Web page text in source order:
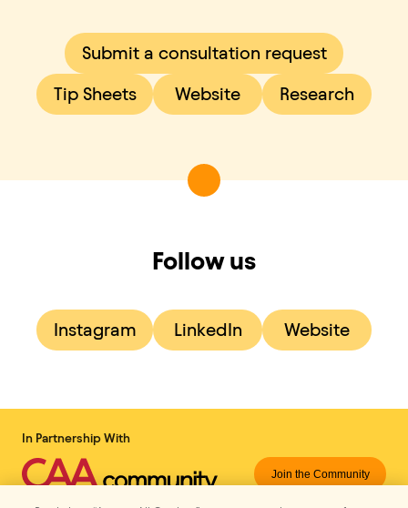
Submit a consultation request
Tip Sheets Website Research
Follow us
Instagram LinkedIn Website
In Partnership With
Join the Community